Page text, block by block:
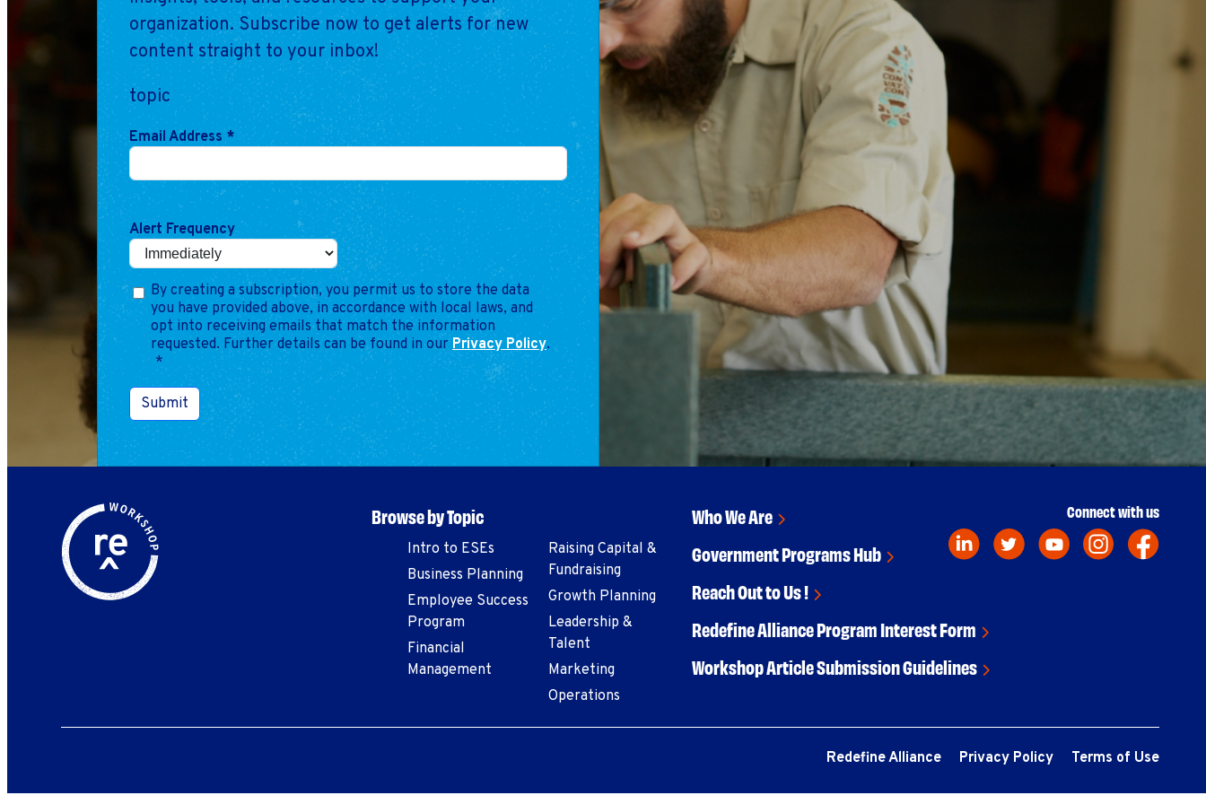
organization. Subscribe now to get alerts for new
content straight to your inbox!
topic
Email Address *
Alert Frequency
By creating a subscription, you permit us to store the data
you have provided above, in accordance with local laws, and
opt into receiving emails that match the information
requested. Further details can be found in ourPrivacy Policy.
*
Submit
Browse by Topic
Intro to ESEs
Business Planning
Employee Success
Program
Financial
Management
Raising Capital &
Fundraising
Growth Planning
Leadership &
Talent
Marketing
Operations
Who We Are
Government Programs Hub
Reach Out to Us !
Redefine Alliance Program Interest Form
Workshop Article Submission Guidelines
Connect with us
Redefine Alliance Privacy Policy Terms of Use